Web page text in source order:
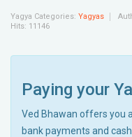
Yagya Categories: Yagyas
Hits: 11146
Paying your
Ved Bhawan offers you
bank payments and